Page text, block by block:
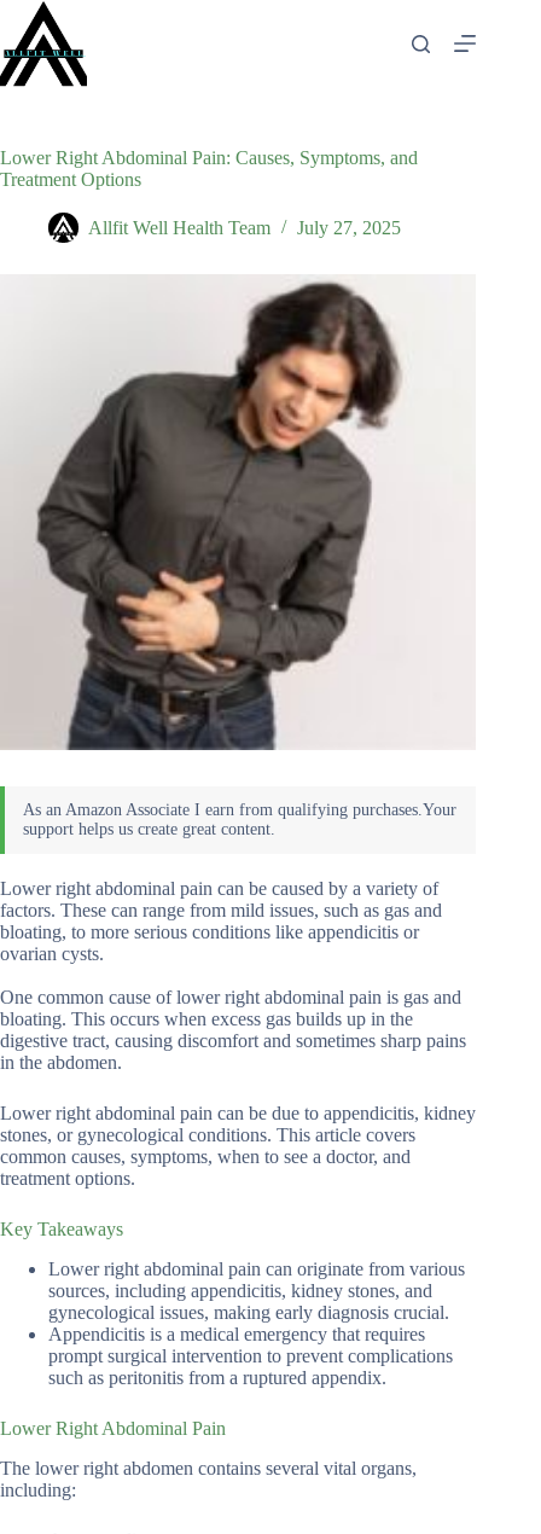
content
Lower Right Abdominal Pain: Causes, Symptoms, and
Treatment Options
Allfit Well Health Team July 27, 2025
Lower right abdominal pain can be caused by a variety of
factors. These can range from mild issues, such as gas and
bloating, to more serious conditions like appendicitis or
ovarian cysts.
One common cause of lower right abdominal pain is gas and
bloating. This occurs when excess gas builds up in the
digestive tract, causing discomfort and sometimes sharp pains
in the abdomen.
Lower right abdominal pain can be due to appendicitis, kidney
stones, or gynecological conditions. This article covers
common causes, symptoms, when to see a doctor, and
treatment options.
Key Takeaways
Lower right abdominal pain can originate from various
sources, including appendicitis, kidney stones, and
gynecological issues, making early diagnosis crucial.
Appendicitis is a medical emergency that requires
prompt surgical intervention to prevent complications
such as peritonitis from a ruptured appendix.
Lower Right Abdominal Pain
The lower right abdomen contains several vital organs,
including: